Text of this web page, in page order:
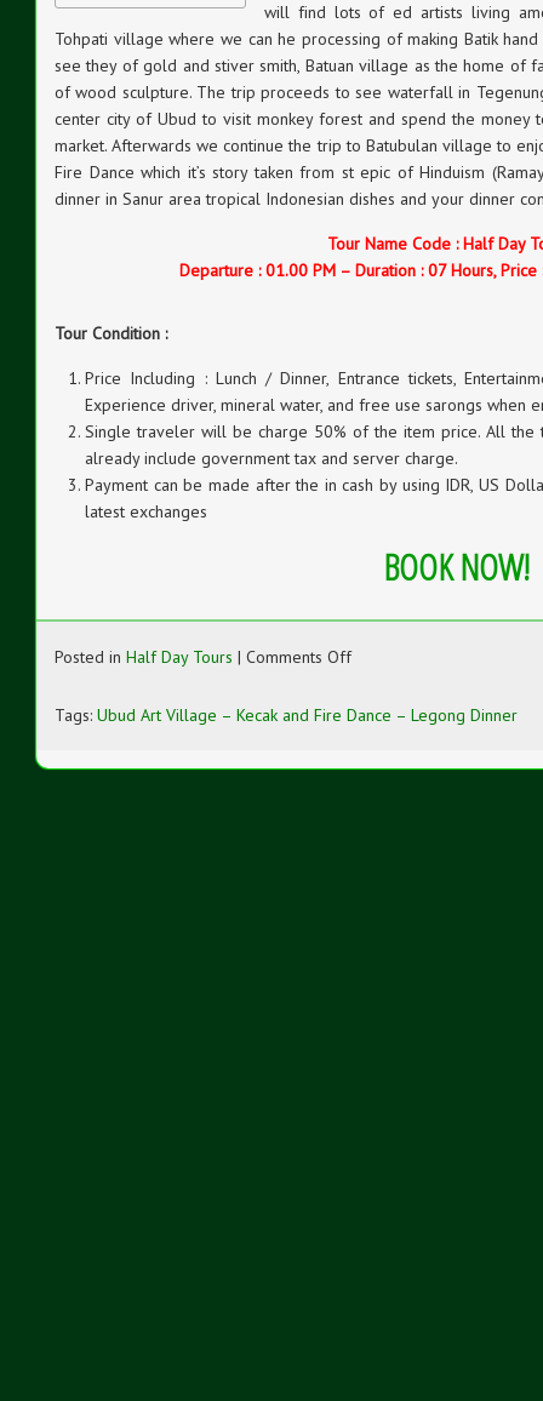
will find lots of ed artists living
Tohpati village where we can he processing of making Batik
see they of gold and stiver smith, Batuan village as the home of
of wood sculpture. The trip proceeds to see waterfall in
center city of Ubud to visit monkey forest and spend the money
market. Afterwards we continue the trip to Batubulan village to
Fire Dance which it’s story taken from st epic of Hinduism
dinner in Sanur area tropical Indonesian dishes and your dinner
Tour Name Code : Half Day
Departure : 01.00 PM – Duration : 07 Hours,
Tour Condition :
Price Including : Lunch / Dinner, Entrance tickets,
Experience driver, mineral water, and free use sarongs when
Single traveler will be charge 50% of the item price. All the
already include government tax and server charge.
Payment can be made after the in cash by using IDR, US
latest exchanges
BOOK NOW!
Posted in Half Day Tours | Comments Off
Village
Kecak
Tags: Ubud Art Village – Kecak and Fire Dance – Legong Dinner